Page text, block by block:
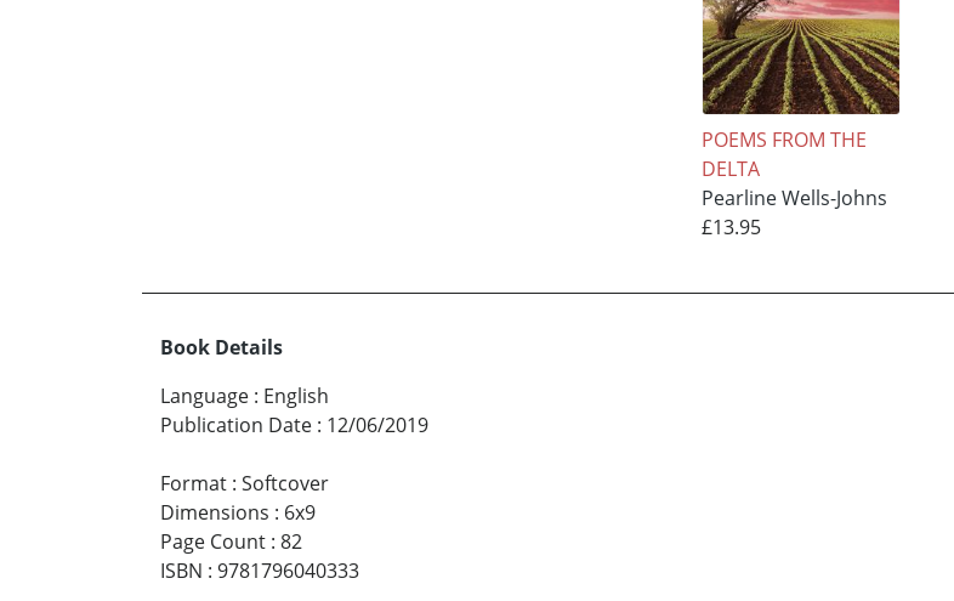
POEMS FROM THE
DELTA
Pearline Wells-Johns
£13.95
Book Details
Language : English
Publication Date : 12/06/2019
Format : Softcover
Dimensions : 6x9
Page Count : 82
ISBN : 9781796040333